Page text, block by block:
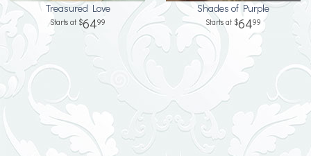
Treasured Love
6499
Shades of Purple
6499